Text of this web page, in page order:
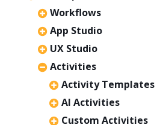
Workflows
App Studio
UX Studio
Activities
Activity Templates
AI Activities
Custom Activities